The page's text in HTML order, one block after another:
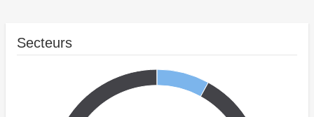
Secteurs